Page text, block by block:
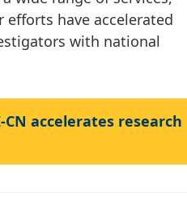
have accelerated
with national
accelerates research